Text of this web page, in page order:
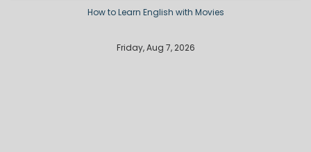
How to Learn English with Movies
Friday, Aug 7, 2026